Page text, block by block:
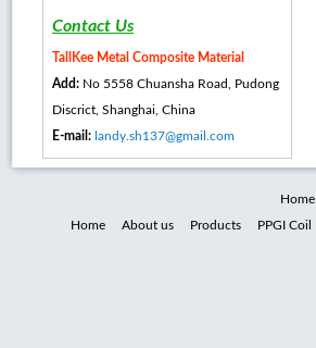
Contact Us
TallKee Metal Composite Material
Add: No 5558 Chuansha Road, Pudong
Discrict, Shanghai, China
E-mail: landy.sh137@gmail.com
Home
Home
About us Products PPGI Coil